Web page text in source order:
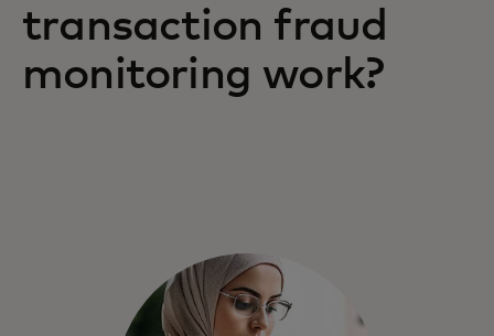
transaction fraud
monitoring work?